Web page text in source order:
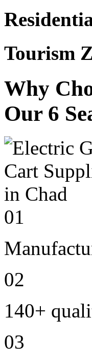
Tourism
Why
Our 6
01
02
140+
03